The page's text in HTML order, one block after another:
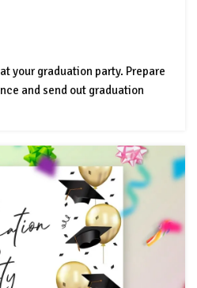
your graduation party. Prepare
and send out graduation